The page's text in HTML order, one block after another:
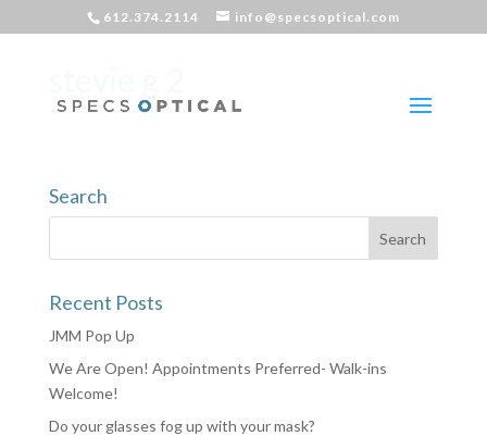
612.374.2114 info@specsoptical.com
Search
Recent Posts
JMM Pop Up
We Are Open! Appointments Preferred- Walk-ins
Welcome!
Do your glasses fog up with your mask?